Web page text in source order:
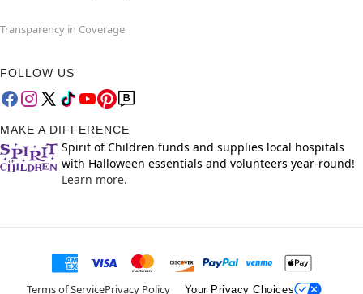
Transparency in Coverage
FOLLOW US
MAKE A DIFFERENCE
Spirit of Children funds and supplies local hospitals
with Halloween essentials and volunteers year-round!
Learn more.
Terms of ServicePrivacy Policy Your Privacy Choices